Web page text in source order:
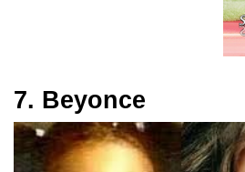
7. Beyonce